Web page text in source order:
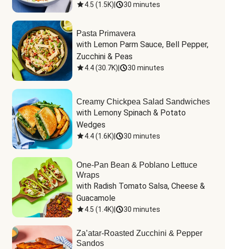
4.5 (1.5K) 30 minutes
Pasta Primavera
with Lemon Parm Sauce, Bell Pepper,
Zucchini & Peas
4.4(30.7K) 30 minutes
Creamy Chickpea Salad Sandwiches
with Lemony Spinach & Potato
Wedges
4.4(1.6K) 30 minutes
One-Pan Bean & Poblano Lettuce
Wraps
with Radish Tomato Salsa, Cheese &
Guacamole
4.5 (1.4K) 30 minutes
Za’atar-Roasted Zucchini & Pepper
Sandos